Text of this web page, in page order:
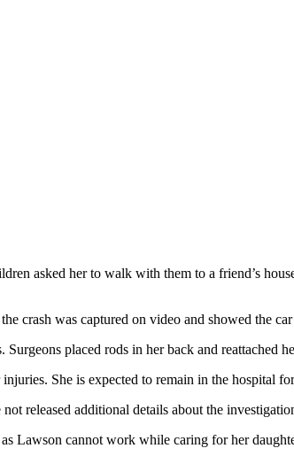
asked her to walk with them to a friend’s
crash was captured on video and showed the
placed rods in her back and reattached
She is expected to remain in the hospital
released additional details about the
Lawson cannot work while caring for her